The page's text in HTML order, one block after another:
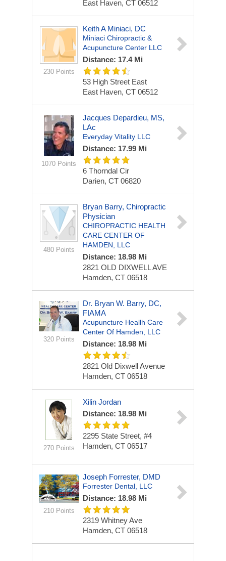
East Haven, CT 06512
230 Points
Keith A Miniaci, DC
Miniaci Chiropractic &
Acupuncture Center LLC
Distance: 17.4 Mi
53 High Street East
East Haven, CT 06512
1070 Points
Jacques Depardieu, MS,
LAc
Everyday Vitality LLC
Distance: 17.99 Mi
6 Thorndal Cir
Darien, CT 06820
480 Points
Bryan Barry, Chiropractic
Physician
CHIROPRACTIC HEALTH
CARE CENTER OF
HAMDEN, LLC
Distance: 18.98 Mi
2821 OLD DIXWELL AVE
Hamden, CT 06518
320 Points
Dr. Bryan W. Barry, DC,
FIAMA
Acupuncture Heallh Care
Center Of Hamden, LLC
Distance: 18.98 Mi
2821 Old Dixwell Avenue
Hamden, CT 06518
270 Points
Xilin Jordan
Distance: 18.98 Mi
2295 State Street, #4
Hamden, CT 06517
210 Points
Joseph Forrester, DMD
Forrester Dental, LLC
Distance: 18.98 Mi
2319 Whitney Ave
Hamden, CT 06518